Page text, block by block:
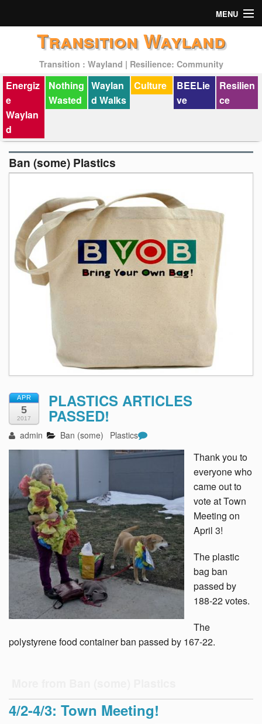
MENU
Past Events
Transition Wayland
Transition : Wayland | Resilience: Community
Energiz
e
Waylan
d
Nothing
Wasted
Waylan
d Walks
Culture
BEELie
ve
Resilien
ce
Ban (some) Plastics
APR
5
2017
PLASTICS ARTICLES
PASSED!
admin Ban (some) Plastics
Thank you to
everyone who
came out to
vote at Town
Meeting on
April 3!
The plastic
bag ban
passed by
188-22 votes.
The
polystyrene food container ban passed by 167-22.
4/2-4/3: Town Meeting!